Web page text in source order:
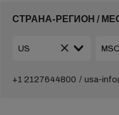
СТРАНА-РЕГИОН /
+1 2127644800 usa-